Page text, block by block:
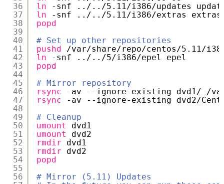
36
37
38
39
40
41
42
43
44
45
46
47
48
49
50
51
52
53
54
55
56
ln
-snf ../.. /5 .11 /i386/updates
ln
-snf ../.. /5 .11 /i386/extras
extras
popd
# Set up other repositories
pushd
/var/share/repo/centos/5 .11 /
ln
-snf ../.. /5/i386/epel
epel
popd
# Mirror repository
rsync
-av --ignore-existing dvd1/
/
rsync
-av --ignore-existing dvd2/
# Cleanup
umount
dvd1
umount
dvd2
rmdir
dvd1
rmdir
dvd2
popd
# Mirror (5.11) Updates